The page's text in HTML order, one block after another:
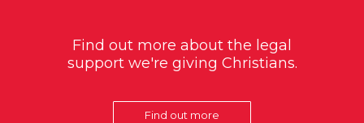
Find out more about the legal
support we're giving Christians.
Find out more